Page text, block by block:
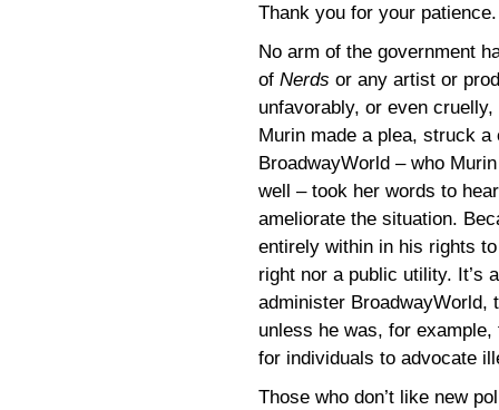
Thank you for your
No arm of the government
of Nerds or any artist or
unfavorably, or even
Murin made a plea, struck
BroadwayWorld – who
well – took her words to
ameliorate the situation.
entirely within in his rights
right nor a public utility. It’s
administer BroadwayWorld,
unless he was, for
for individuals to advocate
Those who don’t like new